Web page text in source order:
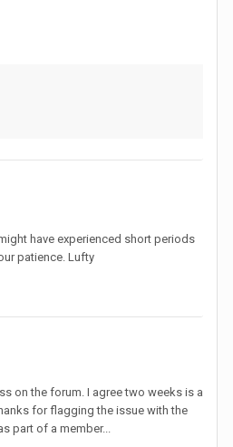
have experienced short periods
patience. Lufty
on the forum. I agree two weeks is a
for flagging the issue with the
part of a member...